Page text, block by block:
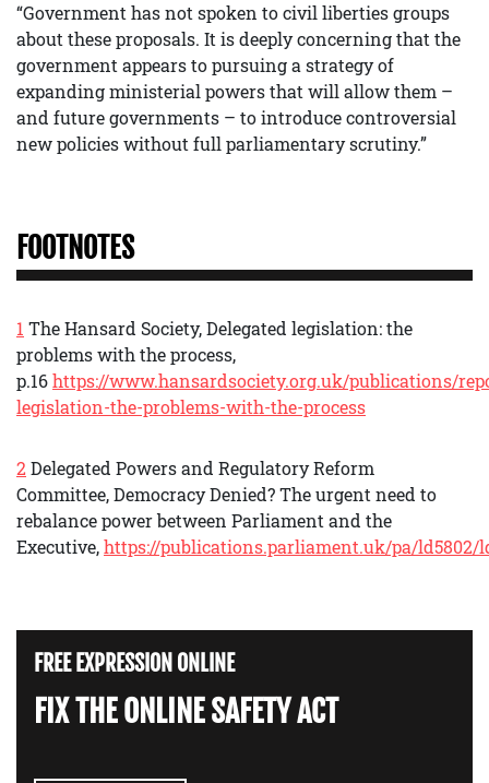
“Government has not spoken to civil liberties groups
about these proposals. It is deeply concerning that the
government appears to pursuing a strategy of
expanding ministerial powers that will allow them –
and future governments – to introduce controversial
new policies without full parliamentary scrutiny.”
FOOTNOTES
1 The Hansard Society, Delegated legislation: the
problems with the process,
p.16https://www.hansardsociety.org.uk/publications/
legislation-the-problems-with-the-process
2Delegated Powers and Regulatory Reform
Committee, Democracy Denied? The urgent need to
rebalance power between Parliament and the
Executive,https://publications.parliament.uk/pa/ld5802/
FREE EXPRESSION ONLINE
FIX THE ONLINE SAFETY ACT